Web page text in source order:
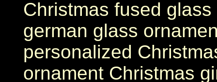
Christmas fused
german glass
personalized
ornament Christmas